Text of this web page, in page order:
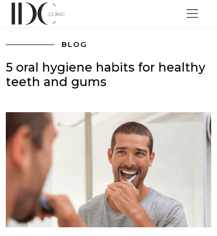
BLOG
5 oral hygiene habits for healthy
teeth and gums